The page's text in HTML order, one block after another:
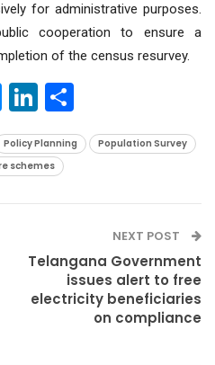
for administrative purposes.
cooperation to ensure a
of the census resurvey.
Messenger
LinkedIn
Policy Planning
Population Survey
schemes
NEXT POST
Telangana Government
issues alert to free
electricity beneficiaries
on compliance